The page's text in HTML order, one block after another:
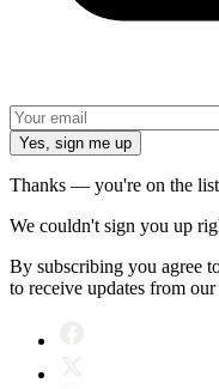
Yes, sign me up
Thanks — you're on the
We couldn't sign you up
By subscribing you agree
to receive updates from